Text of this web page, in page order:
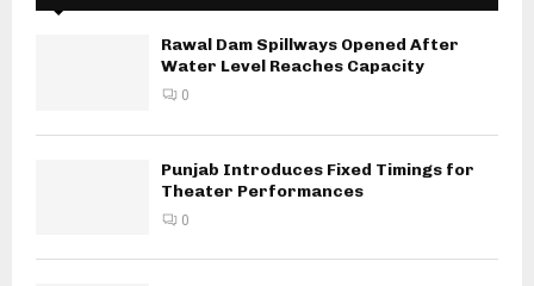
Rawal Dam Spillways Opened After
Water Level Reaches Capacity
0
Punjab Introduces Fixed Timings for
Theater Performances
0